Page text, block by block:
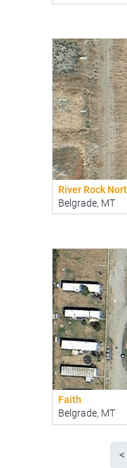
River Rock
Belgrade, MT
Faith
Belgrade, MT
<